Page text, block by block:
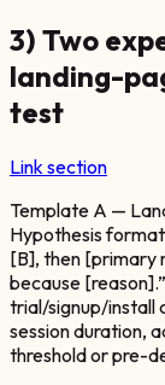
3) Two
landing-
test
Link section
Template A —
Hypothesis
[B], then [primary
because
trial/signup/install
session duration,
threshold or pre-